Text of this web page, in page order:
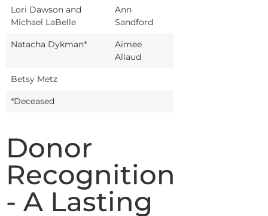
Lori Dawson and
Michael LaBelle
Ann
Sandford
Natacha Dykman*
Aimee
Allaud
Betsy Metz
*Deceased
Donor
Recognition
- A Lasting